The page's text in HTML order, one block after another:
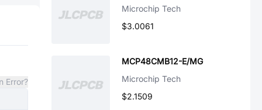
Error?
Microchip Tech
$3.0061
MCP48CMB12-E/MG
Microchip Tech
$2.1509